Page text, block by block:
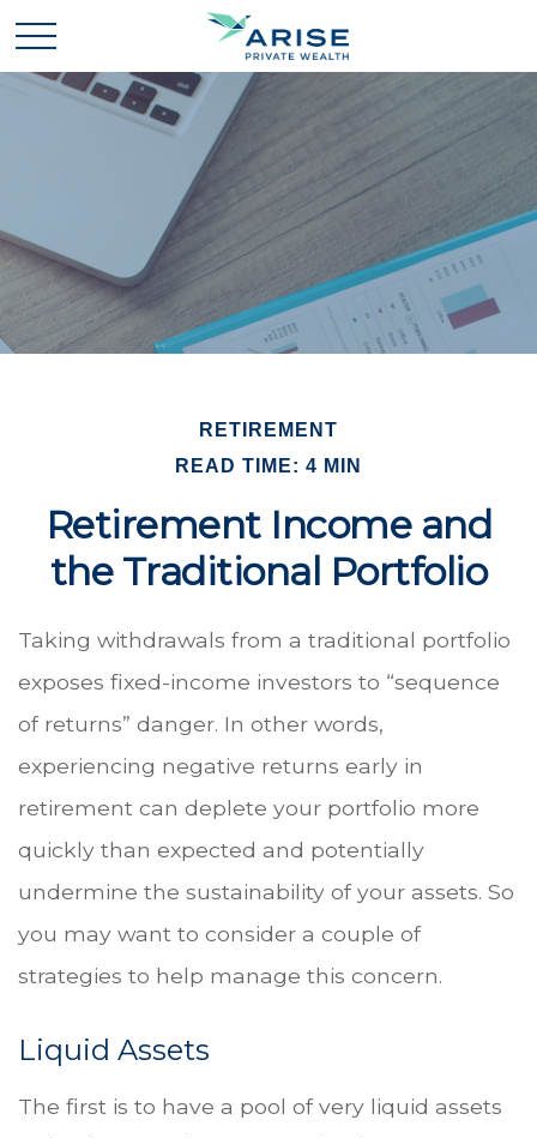
RETIREMENT
READ TIME: 4 MIN
Retirement Income and
the Traditional Portfolio
Taking withdrawals from a traditional portfolio
exposes fixed-income investors to “sequence
of returns” danger. In other words,
experiencing negative returns early in
retirement can deplete your portfolio more
quickly than expected and potentially
undermine the sustainability of your assets. So
you may want to consider a couple of
strategies to help manage this concern.
Liquid Assets
The first is to have a pool of very liquid assets